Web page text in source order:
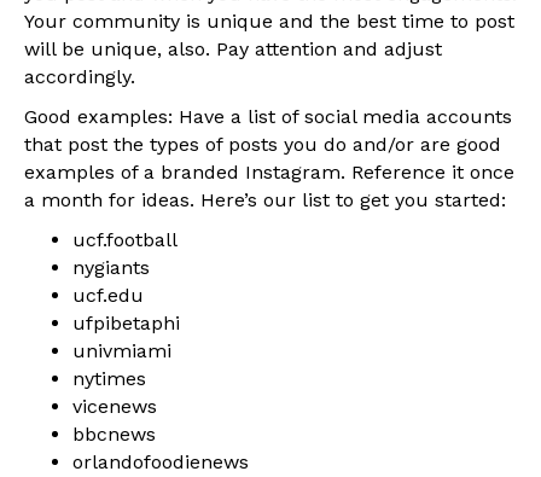
Your community is unique and the best time to post
will be unique, also. Pay attention and adjust
accordingly.
Good examples: Have a list of social media accounts
that post the types of posts you do and/or are good
examples of a branded Instagram. Reference it once
a month for ideas. Here’s our list to get you started:
ucf.football
nygiants
ucf.edu
ufpibetaphi
univmiami
nytimes
vicenews
bbcnews
orlandofoodienews